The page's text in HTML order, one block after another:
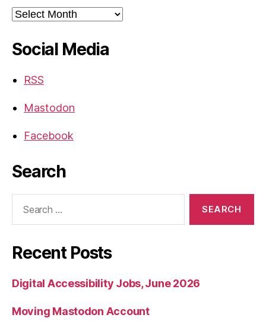
Archives
Social Media
RSS
Mastodon
Facebook
Search
Recent Posts
Digital Accessibility Jobs, June 2026
Moving Mastodon Account